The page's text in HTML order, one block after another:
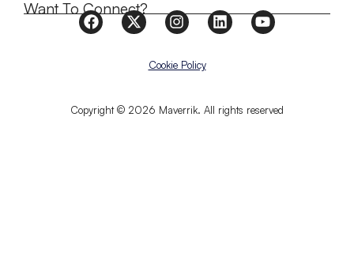
Want To Connect?
Copyright © 2026 Maverrik. All rights reserved
Cookie Policy